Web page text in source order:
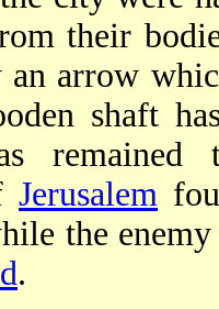
their
an arrow
shaft
Jerusalem
the
.